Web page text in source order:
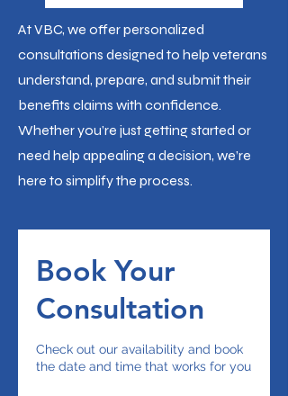
At VBC, we offer personalized
consultations designed to help veterans
understand, prepare, and submit their
benefits claims with confidence.
Whether you’re just getting started or
need help appealing a decision, we’re
here to simplify the process.
Book Your
Consultation
Check out our availability and book
the date and time that works for you